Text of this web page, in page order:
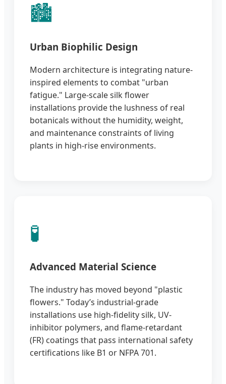
🏙️
Urban Biophilic Design
Modern architecture is integrating nature-
inspired elements to combat "urban
fatigue." Large-scale silk flower
installations provide the lushness of real
botanicals without the humidity, weight,
and maintenance constraints of living
plants in high-rise environments.
🧪
Advanced Material Science
The industry has moved beyond "plastic
flowers." Today’s industrial-grade
installations use high-fidelity silk, UV-
inhibitor polymers, and flame-retardant
(FR) coatings that pass international safety
certifications like B1 or NFPA 701.